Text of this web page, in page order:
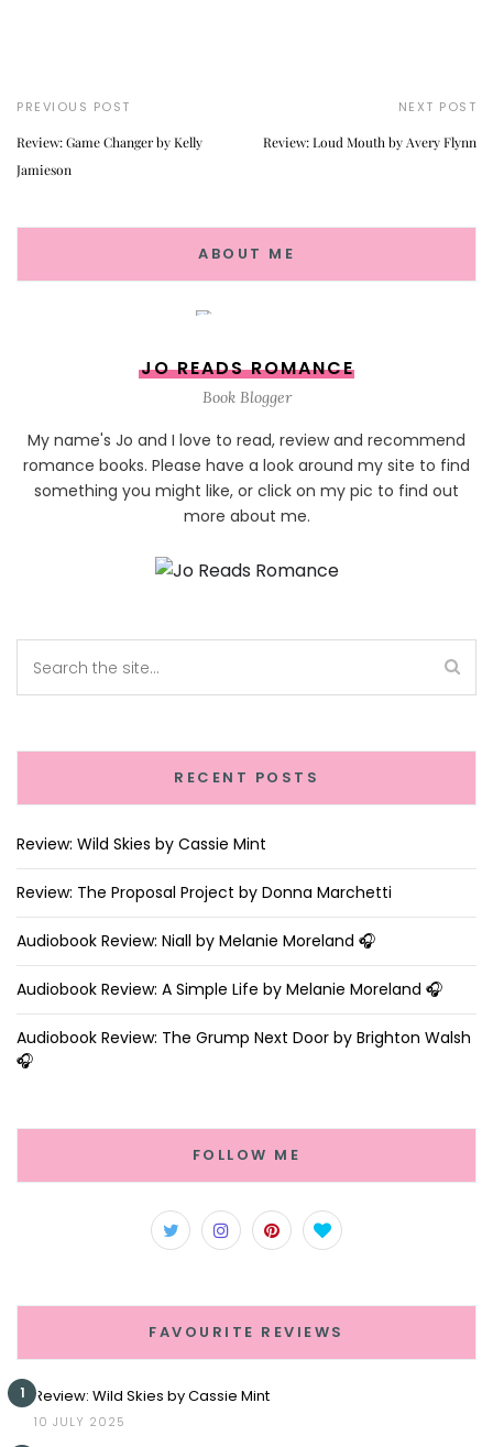
PREVIOUS POST
Review: Game Changer by Kelly
Jamieson
NEXT POST
Review: Loud Mouth by Avery Flynn
ABOUT ME
JO READS ROMANCE
Book Blogger
My name's Jo and I love to read, review and recommend
romance books. Please have a look around my site to find
something you might like, or click on my pic to find out
more about me.
RECENT POSTS
Review: Wild Skies by Cassie Mint
Review: The Proposal Project by Donna Marchetti
Audiobook Review: Niall by Melanie Moreland 🎧
Audiobook Review: A Simple Life by Melanie Moreland 🎧
Audiobook Review: The Grump Next Door by Brighton Walsh
🎧
FOLLOW ME
FAVOURITE REVIEWS
1 Review: Wild Skies by Cassie Mint
10 JULY 2025